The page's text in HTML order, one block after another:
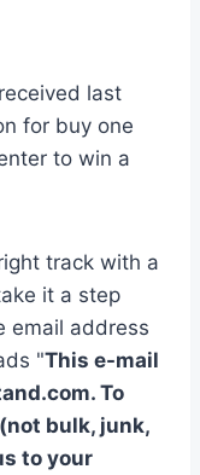
last
for buy one
to win a
track with a
it a step
email address
"This e-mail
To
bulk, junk,
to your